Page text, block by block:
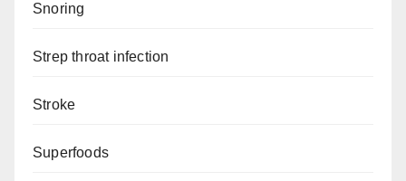
Snoring
Strep throat infection
Stroke
Superfoods